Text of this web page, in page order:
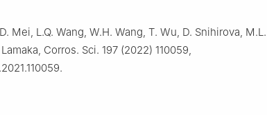
Mei, L.Q. Wang, W.H. Wang, T. Wu, D. Snihirova, M.L.
Corros. Sci. 197 (2022) 110059,